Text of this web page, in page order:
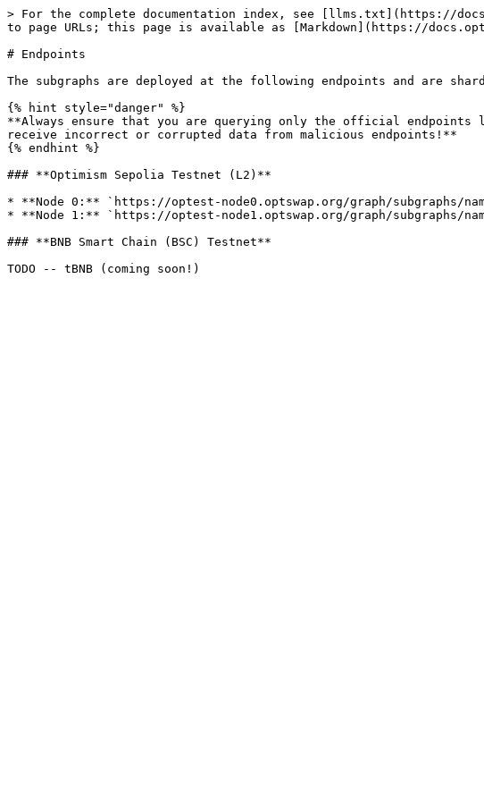
> For the complete documentation index, see [llms.txt](https://
to page URLs; this page is available as [Markdown](https://
# Endpoints
The subgraphs are deployed at the following endpoints and are
{% hint style="danger" %}
**Always ensure that you are querying only the official
receive incorrect or corrupted data from malicious endpoints!**
{% endhint %}
### **Optimism Sepolia Testnet (L2)**
* **Node 0:** `https://optest-node0.optswap.org/graph/subgraphs/
* **Node 1:** `https://optest-node1.optswap.org/graph/subgraphs/
### **BNB Smart Chain (BSC) Testnet**